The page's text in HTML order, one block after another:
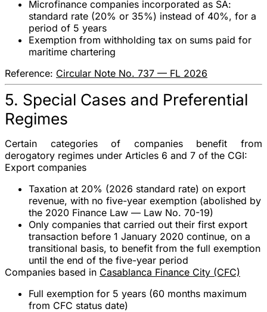
Microfinance companies incorporated as SA:
standard rate (20% or 35%) instead of 40%, for a
period of 5 years
Exemption from withholding tax on sums paid for
maritime chartering
Reference: Circular Note No. 737 — FL 2026
5. Special Cases and Preferential
Regimes
Certain categories of companies benefit from
derogatory regimes under Articles 6 and 7 of the CGI:
Export companies
Taxation at 20% (2026 standard rate) on export
revenue, with no five-year exemption (abolished by
the 2020 Finance Law — Law No. 70-19)
Only companies that carried out their first export
transaction before 1 January 2020 continue, on a
transitional basis, to benefit from the full exemption
until the end of the five-year period
Companies based in Casablanca Finance City (CFC)
Full exemption for 5 years (60 months maximum
from CFC status date)